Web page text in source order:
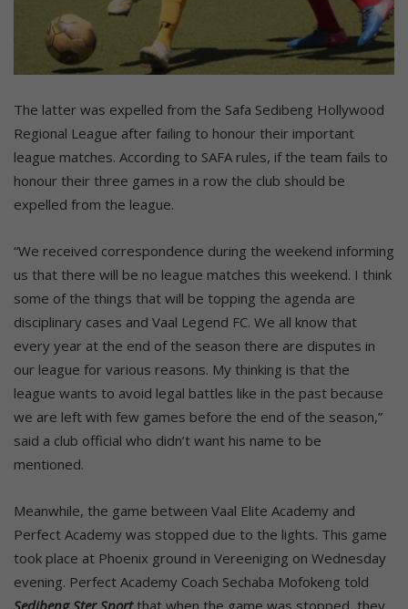
The latter was expelled from the Safa Sedibeng Hollywood
Regional League after failing to honour their important
league matches. According to SAFA rules, if the team fails to
honour their three games in a row the club should be
expelled from the league.
“We received correspondence during the weekend informing
us that there will be no league matches this weekend. I think
some of the things that will be topping the agenda are
disciplinary cases and Vaal Legend FC. We all know that
every year at the end of the season there are disputes in
our league for various reasons. My thinking is that the
league wants to avoid legal battles like in the past because
we are left with few games before the end of the season,”
said a club official who didn’t want his name to be
mentioned.
Meanwhile, the game between Vaal Elite Academy and
Perfect Academy was stopped due to the lights. This game
took place at Phoenix ground in Vereeniging on Wednesday
evening. Perfect Academy Coach Sechaba Mofokeng told
Sedibeng Ster Sport that when the game was stopped, they